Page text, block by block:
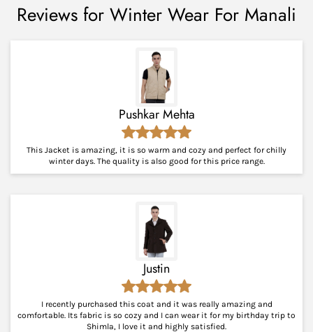
Reviews for Winter Wear For Manali
Pushkar Mehta
This Jacket is amazing, it is so warm and cozy and perfect for chilly
winter days. The quality is also good for this price range.
Justin
I recently purchased this coat and it was really amazing and
comfortable. Its fabric is so cozy and I can wear it for my birthday trip to
Shimla, I love it and highly satisfied.